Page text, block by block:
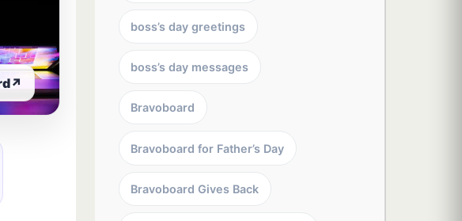
↗
boss’s day greetings
boss’s day messages
Bravoboard
Bravoboard for Father’s Day
Bravoboard Gives Back